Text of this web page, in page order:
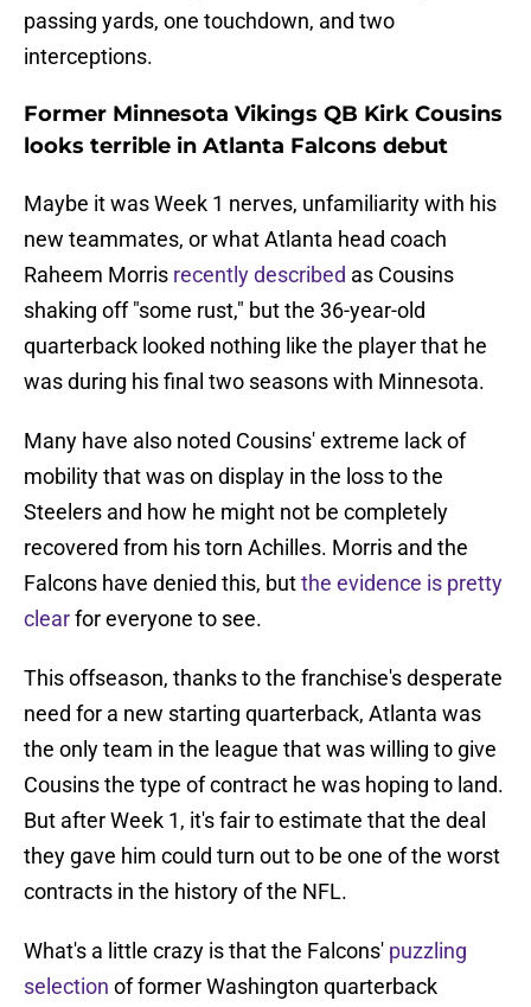
passing yards, one touchdown, and two
interceptions.
Former Minnesota Vikings QB Kirk Cousins
looks terrible in Atlanta Falcons debut
Maybe it was Week 1 nerves, unfamiliarity with his
new teammates, or what Atlanta head coach
Raheem Morris recently described as Cousins
shaking off "some rust," but the 36-year-old
quarterback looked nothing like the player that he
was during his final two seasons with Minnesota.
Many have also noted Cousins' extreme lack of
mobility that was on display in the loss to the
Steelers and how he might not be completely
recovered from his torn Achilles. Morris and the
Falcons have denied this, butthe evidence is pretty
clearfor everyone to see.
This offseason, thanks to the franchise's desperate
need for a new starting quarterback, Atlanta was
the only team in the league that was willing to give
Cousins the type of contract he was hoping to land.
But after Week 1, it's fair to estimate that the deal
they gave him could turn out to be one of the worst
contracts in the history of the NFL.
What's a little crazy is that the Falcons' puzzling
selection of former Washington quarterback